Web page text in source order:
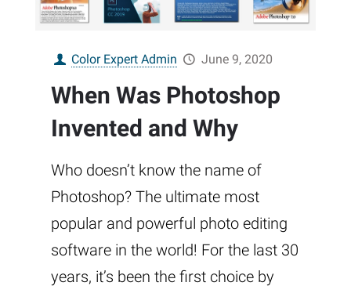
Color Expert Admin June 9, 2020
When Was Photoshop
Invented and Why
Who doesn’t know the name of
Photoshop? The ultimate most
popular and powerful photo editing
software in the world! For the last 30
years, it’s been the first choice by